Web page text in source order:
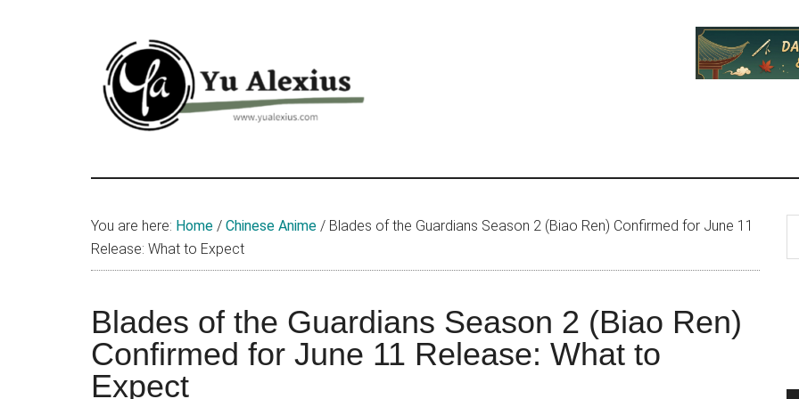
Yu
Alexius
Alexius.
I
about
Chinese
anime
(donghua),
You are here: Home / Chinese Anime / Blades of the Guardians Season 2 (Biao Ren) Confirmed for June 11
Release: What to Expect
Blades of the Guardians Season 2 (Biao Ren)
Confirmed for June 11 Release: What to
Expect